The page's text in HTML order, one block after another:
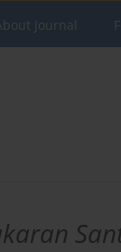
Journal